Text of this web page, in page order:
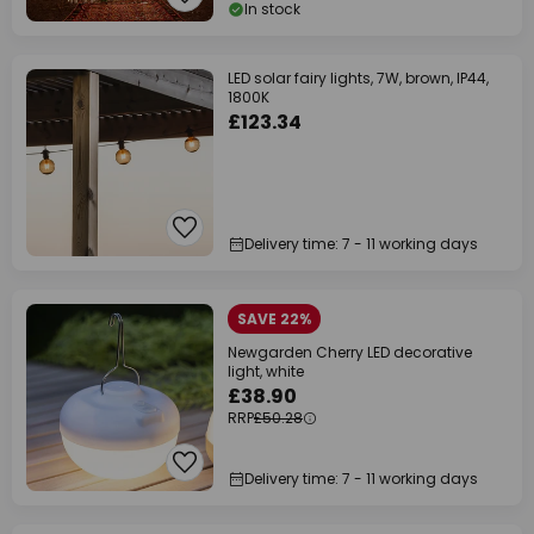
In stock
LED solar fairy lights, 7W, brown, IP44,
1800K
£123.34
Delivery time: 7 - 11 working days
SAVE 22%
Newgarden Cherry LED decorative
light, white
£38.90
RRP£50.28
Delivery time: 7 - 11 working days